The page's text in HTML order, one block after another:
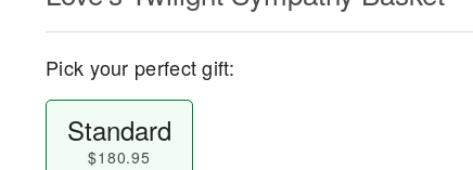
Pick your perfect gift:
Standard
$180.95